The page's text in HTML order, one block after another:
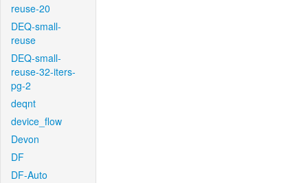
reuse-20
DEQ-small-
reuse
DEQ-small-
reuse-32-iters-
pg-2
deqnt
device_flow
Devon
DF
DF-Auto